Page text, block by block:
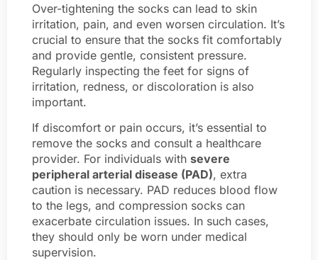
Over-tightening the socks can lead to skin
irritation, pain, and even worsen circulation. It’s
crucial to ensure that the socks fit comfortably
and provide gentle, consistent pressure.
Regularly inspecting the feet for signs of
irritation, redness, or discoloration is also
important.
If discomfort or pain occurs, it’s essential to
remove the socks and consult a healthcare
provider. For individuals with severe
peripheral arterial disease (PAD), extra
caution is necessary. PAD reduces blood flow
to the legs, and compression socks can
exacerbate circulation issues. In such cases,
they should only be worn under medical
supervision.